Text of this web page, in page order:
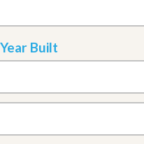
Year Built